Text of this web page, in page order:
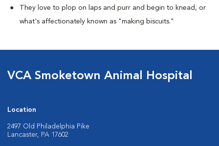
They love to plop on laps and purr and begin to knead, or
what's affectionately known as "making biscuits."
VCA Smoketown Animal Hospital
Location
2497 Old Philadelphia Pike
Lancaster, PA 17602